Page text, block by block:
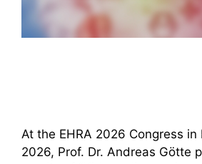
At the EHRA 2026 Congress in
2026, Prof. Dr. Andreas Götte